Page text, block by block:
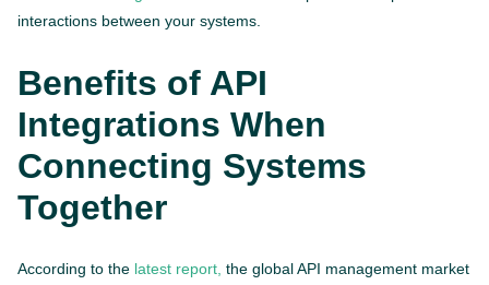
interactions between your systems.
Benefits of API
Integrations When
Connecting Systems
Together
According to the latest report, the global API management market